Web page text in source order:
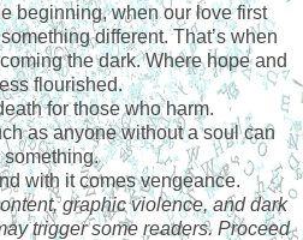
beginning, when our love first
different. That’s when
the dark. Where hope and
flourished.
for those who harm.
as anyone without a soul can
something.
with it comes vengeance.
graphic violence, and dark
trigger some readers. Proceed